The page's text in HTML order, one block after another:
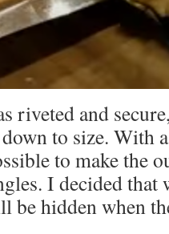
riveted and
to size. With
to make the
I decided that
be hidden when